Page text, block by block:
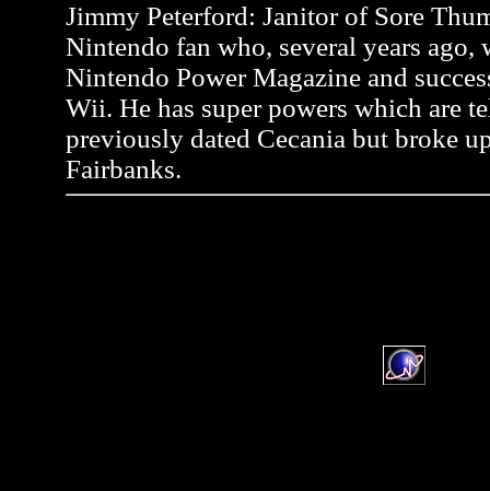
Jimmy Peterford: Janitor of Sore
Nintendo fan who, several years ago,
Nintendo Power Magazine and
Wii. He has super powers which are
previously dated Cecania but broke
Fairbanks.